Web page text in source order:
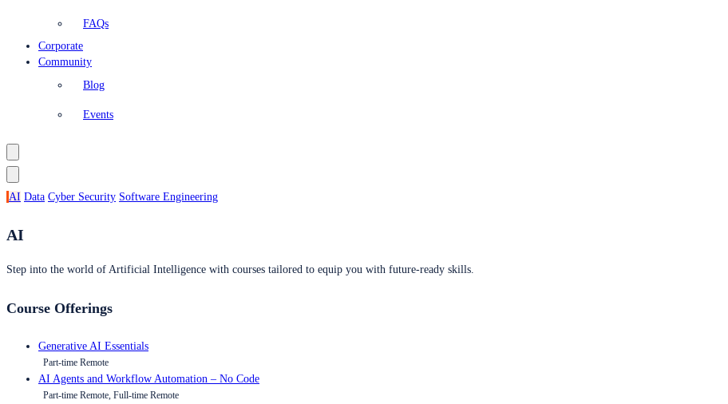
FAQs
Corporate
Community
Blog
Events
AI Data Cyber Security Software Engineering
AI
Step into the world of Artificial Intelligence with courses tailored to equip you with future-ready skills.
Course Offerings
Generative AI Essentials
Part-time Remote
AI Agents and Workflow Automation – No Code
Part-time Remote, Full-time Remote